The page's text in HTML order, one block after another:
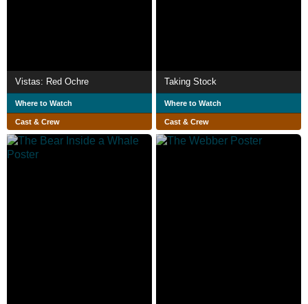
Vistas: Red Ochre
Where to Watch
Cast & Crew
Taking Stock
Where to Watch
Cast & Crew